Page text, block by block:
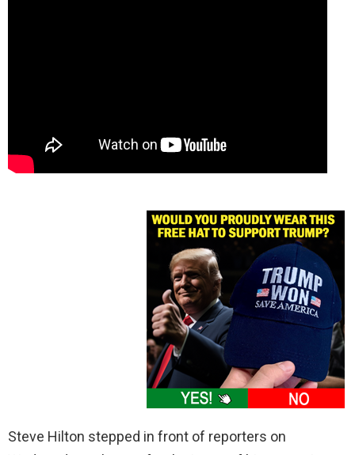
Steve Hilton stepped in front of reporters on